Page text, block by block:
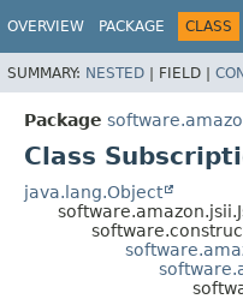
OVERVIEW PACKAGE CLASS
SUMMARY: NESTED | FIELD |
Package
Class
java.lang.Object